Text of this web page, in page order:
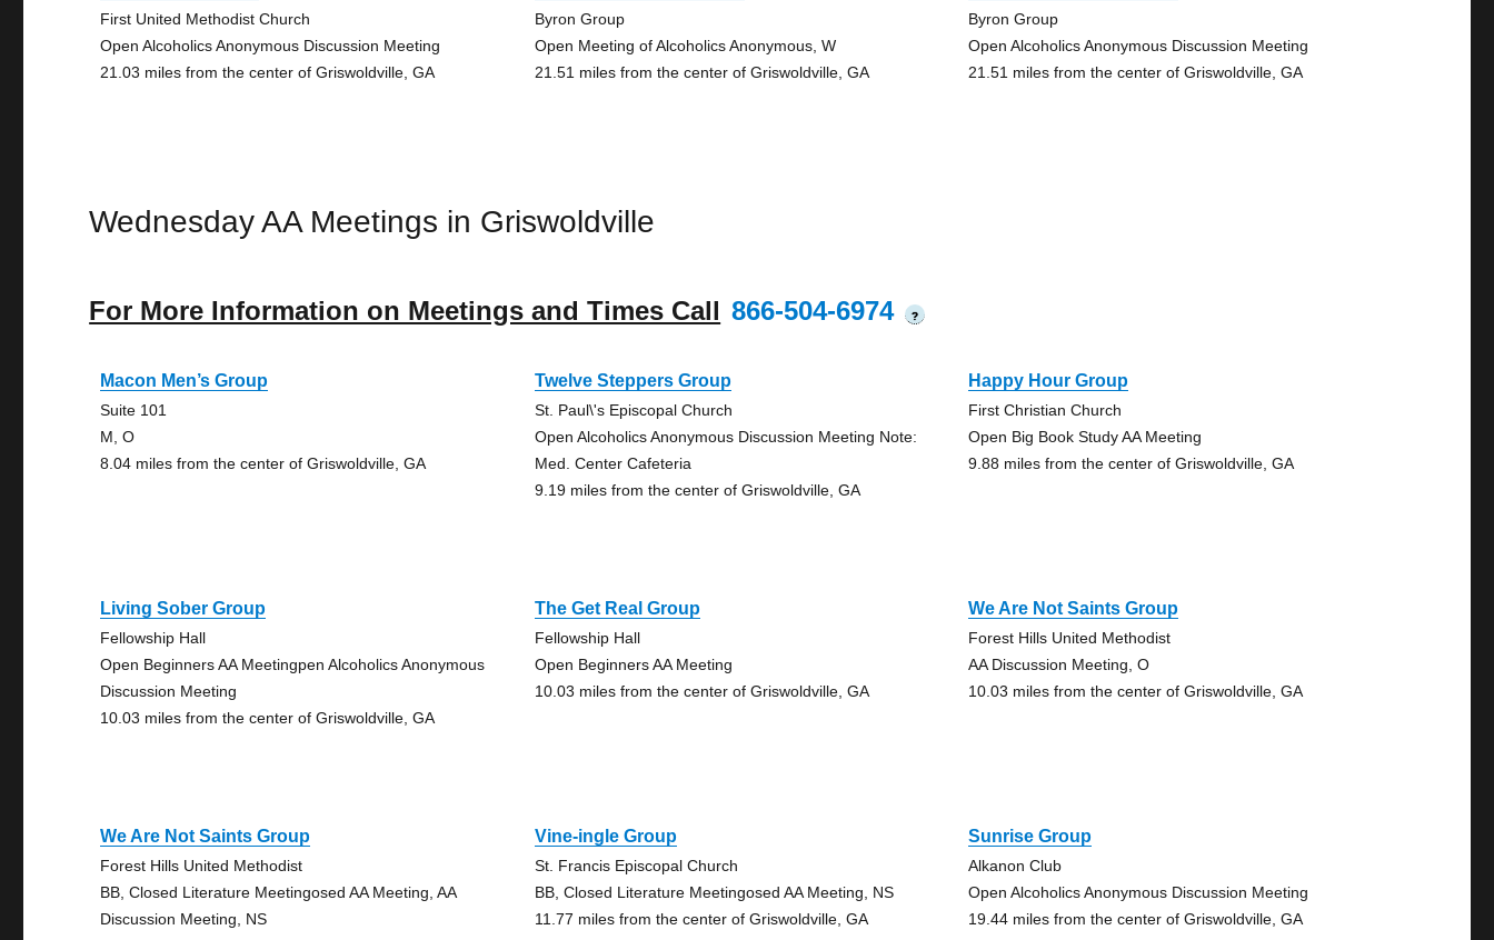
First United Methodist Church
Open Alcoholics Anonymous Discussion Meeting
21.03 miles from the center of Griswoldville, GA
Byron Group
Open Meeting of Alcoholics Anonymous, W
21.51 miles from the center of Griswoldville, GA
Byron Group
Open Alcoholics Anonymous Discussion Meeting
21.51 miles from the center of Griswoldville, GA
Wednesday AA Meetings in Griswoldville
For More Information on Meetings and Times Call 866-504-6974 ?
Macon Men’s Group
Suite 101
M, O
8.04 miles from the center of Griswoldville, GA
Twelve Steppers Group
St. Paul\'s Episcopal Church
Open Alcoholics Anonymous Discussion Meeting Note:
Med. Center Cafeteria
9.19 miles from the center of Griswoldville, GA
Happy Hour Group
First Christian Church
Open Big Book Study AA Meeting
9.88 miles from the center of Griswoldville, GA
Living Sober Group
Fellowship Hall
Open Beginners AA Meetingpen Alcoholics Anonymous
Discussion Meeting
10.03 miles from the center of Griswoldville, GA
The Get Real Group
Fellowship Hall
Open Beginners AA Meeting
10.03 miles from the center of Griswoldville, GA
We Are Not Saints Group
Forest Hills United Methodist
AA Discussion Meeting, O
10.03 miles from the center of Griswoldville, GA
We Are Not Saints Group
Forest Hills United Methodist
BB, Closed Literature Meetingosed AA Meeting, AA
Discussion Meeting, NS
Vine-ingle Group
St. Francis Episcopal Church
BB, Closed Literature Meetingosed AA Meeting, NS
11.77 miles from the center of Griswoldville, GA
Sunrise Group
Alkanon Club
Open Alcoholics Anonymous Discussion Meeting
19.44 miles from the center of Griswoldville, GA